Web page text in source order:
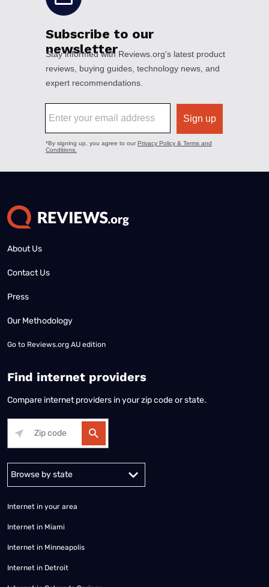
About Us
Contact Us
Press
Our Methodology
Go to Reviews.org AU edition
Find internet providers
Compare internet providers in your zip code or state.
Alabama Alaska
Internet in your area
Internet in Miami
Internet in Minneapolis
Internet in Detroit